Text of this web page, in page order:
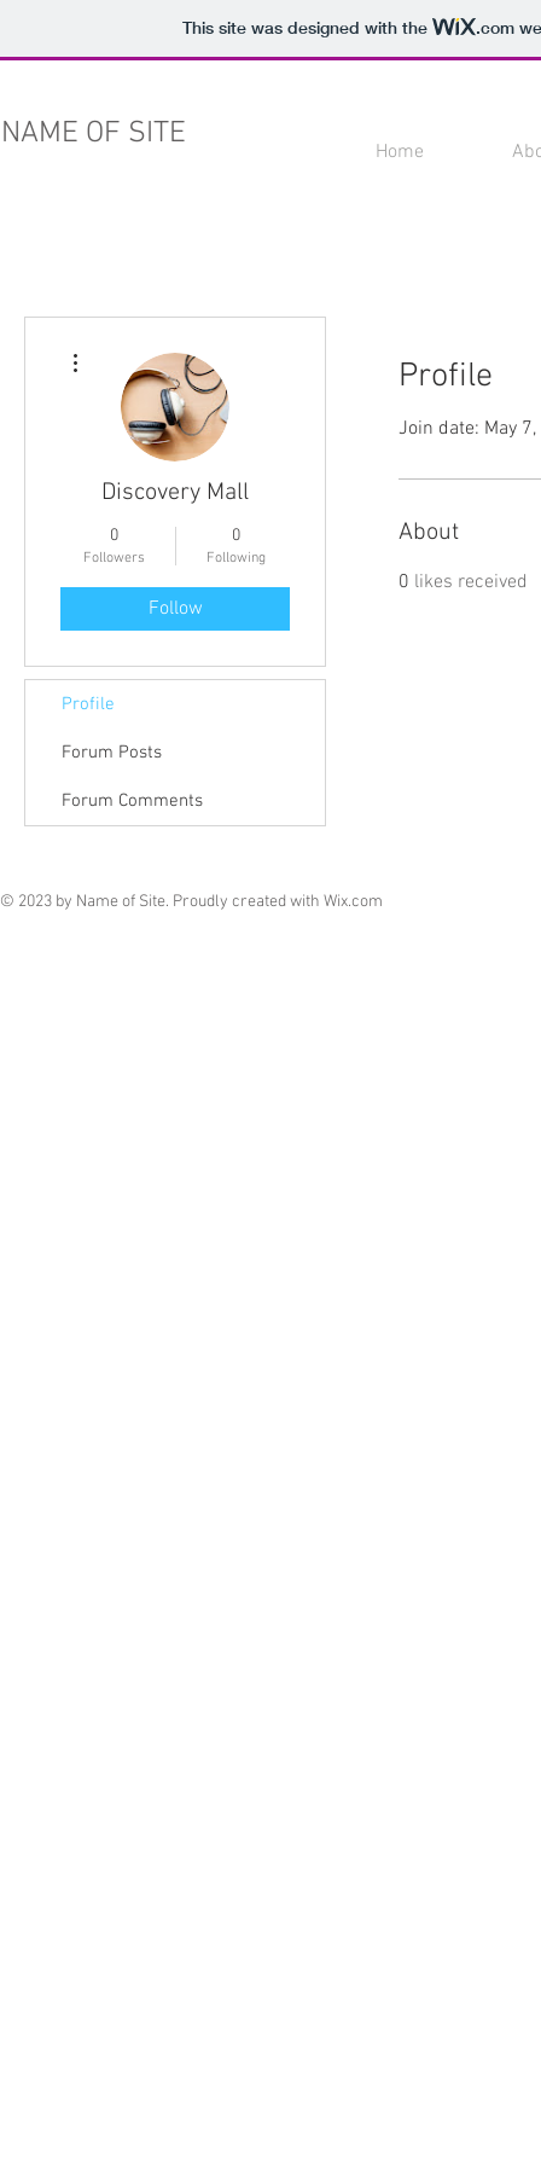
This site was designed with the .com
NAME OF SITE Home
Profile
Join date: May
About
0 likes received
Discovery Mall
0
Followers
0
Following
Follow
Profile
Forum Posts
Forum Comments
© 2023 by Name of Site. Proudly created with Wix.com